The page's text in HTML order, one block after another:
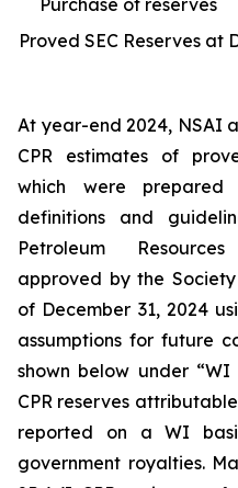
Purchase of reserves
Proved SEC Reserves at
At year-end 2024, NSAI
CPR estimates of
which were
definitions and
Petroleum
approved by the
of December 31, 2024
assumptions for future
shown below under “WI
CPR reserves
reported on a WI
government royalties.